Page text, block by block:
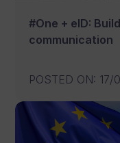
#One + eID:
communication
POSTED ON: 17/